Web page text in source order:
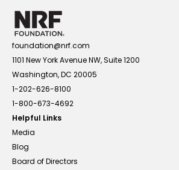
foundation@nrf.com
1101 New York Avenue NW, Suite 1200
Washington, DC 20005
1-202-626-8100
1-800-673-4692
Helpful Links
Media
Blog
Board of Directors